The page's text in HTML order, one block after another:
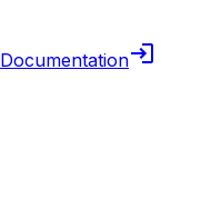
Documentation